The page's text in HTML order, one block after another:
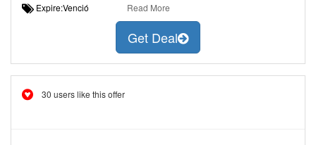
Expire:Venció Read More
Get Deal
30 users like this offer